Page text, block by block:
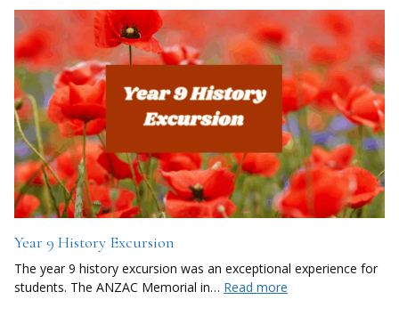
Year 9 History Excursion
The year 9 history excursion was an exceptional experience for
students. The ANZAC Memorial in… Read more